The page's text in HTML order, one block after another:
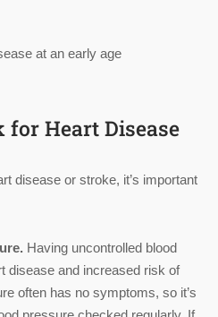
at an early age
for Heart Disease
disease or stroke, it’s important
Having uncontrolled blood
disease and increased risk of
often has no symptoms, so it’s